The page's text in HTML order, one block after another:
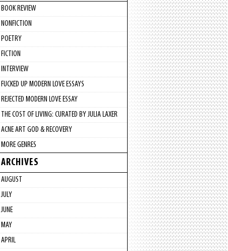
BOOK REVIEW
NONFICTION
POETRY
FICTION
INTERVIEW
FUCKED UP MODERN LOVE ESSAYS
REJECTED MODERN LOVE ESSAY
THE COST OF LIVING: CURATED BY JULIA LAXER
ACNE ART GOD & RECOVERY
MORE GENRES
ARCHIVES
AUGUST
JULY
JUNE
MAY
APRIL